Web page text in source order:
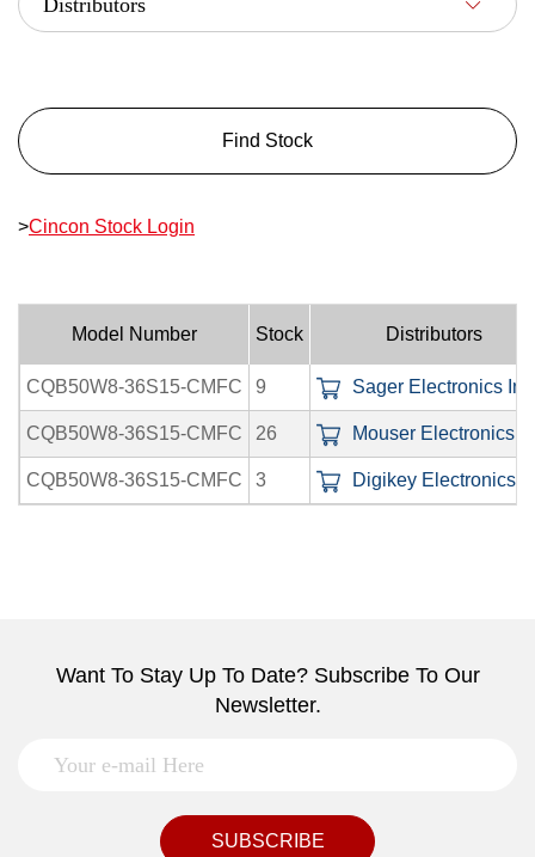
Find Stock
>Cincon Stock Login
Model Number Stock Distributors
CQB50W8-36S15-CMFC 9 Sager Electronics
CQB50W8-36S15-CMFC 26 Mouser Electronics
CQB50W8-36S15-CMFC 3 Digikey Electronics
Want To Stay Up To Date? Subscribe To Our
Newsletter.
SUBSCRIBE